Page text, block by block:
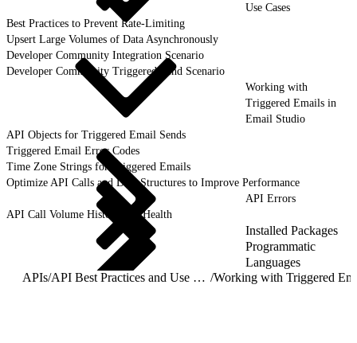
Use Cases
Best Practices to Prevent Rate-Limiting
Upsert Large Volumes of Data Asynchronously
Developer Community Integration Scenario
Developer Community Triggered Send Scenario
Working with
Triggered Emails in
Email Studio
API Objects for Triggered Email Sends
Triggered Email Error Codes
Time Zone Strings for Triggered Emails
Optimize API Calls and Data Structures to Improve Performance
API Errors
API Call Volume History and Health
Installed Packages
Programmatic
Languages
APIs/ API Best Practices and Use Cases /